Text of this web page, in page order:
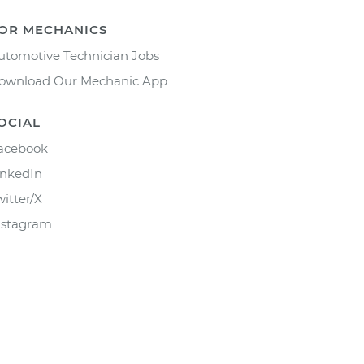
MECHANICS
Technician Jobs
Our Mechanic App
X